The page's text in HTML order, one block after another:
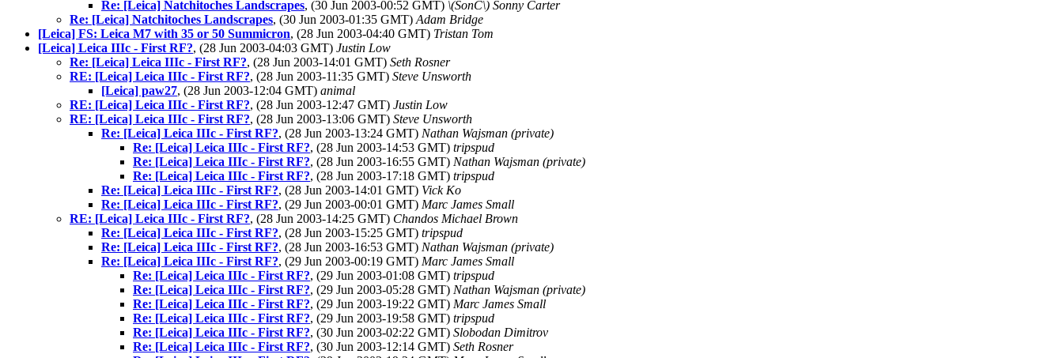
Re: [Leica] Natchitoches Landscrapes, (30 Jun 2003-00:52 GMT) \(SonC\) Sonny Carter
Re: [Leica] Natchitoches Landscrapes, (30 Jun 2003-01:35 GMT) Adam Bridge
[Leica] FS: Leica M7 with 35 or 50 Summicron, (28 Jun 2003-04:40 GMT) Tristan Tom
[Leica] Leica IIIc - First RF?, (28 Jun 2003-04:03 GMT) Justin Low
Re: [Leica] Leica IIIc - First RF?, (28 Jun 2003-14:01 GMT) Seth Rosner
RE: [Leica] Leica IIIc - First RF?, (28 Jun 2003-11:35 GMT) Steve Unsworth
[Leica] paw27, (28 Jun 2003-12:04 GMT) animal
RE: [Leica] Leica IIIc - First RF?, (28 Jun 2003-12:47 GMT) Justin Low
RE: [Leica] Leica IIIc - First RF?, (28 Jun 2003-13:06 GMT) Steve Unsworth
Re: [Leica] Leica IIIc - First RF?, (28 Jun 2003-13:24 GMT) Nathan Wajsman (private)
Re: [Leica] Leica IIIc - First RF?, (28 Jun 2003-14:53 GMT) tripspud
Re: [Leica] Leica IIIc - First RF?, (28 Jun 2003-16:55 GMT) Nathan Wajsman (private)
Re: [Leica] Leica IIIc - First RF?, (28 Jun 2003-17:18 GMT) tripspud
Re: [Leica] Leica IIIc - First RF?, (28 Jun 2003-14:01 GMT) Vick Ko
Re: [Leica] Leica IIIc - First RF?, (29 Jun 2003-00:01 GMT) Marc James Small
RE: [Leica] Leica IIIc - First RF?, (28 Jun 2003-14:25 GMT) Chandos Michael Brown
Re: [Leica] Leica IIIc - First RF?, (28 Jun 2003-15:25 GMT) tripspud
Re: [Leica] Leica IIIc - First RF?, (28 Jun 2003-16:53 GMT) Nathan Wajsman (private)
Re: [Leica] Leica IIIc - First RF?, (29 Jun 2003-00:19 GMT) Marc James Small
Re: [Leica] Leica IIIc - First RF?, (29 Jun 2003-01:08 GMT) tripspud
Re: [Leica] Leica IIIc - First RF?, (29 Jun 2003-05:28 GMT) Nathan Wajsman (private)
Re: [Leica] Leica IIIc - First RF?, (29 Jun 2003-19:22 GMT) Marc James Small
Re: [Leica] Leica IIIc - First RF?, (29 Jun 2003-19:58 GMT) tripspud
Re: [Leica] Leica IIIc - First RF?, (30 Jun 2003-02:22 GMT) Slobodan Dimitrov
Re: [Leica] Leica IIIc - First RF?, (30 Jun 2003-12:14 GMT) Seth Rosner